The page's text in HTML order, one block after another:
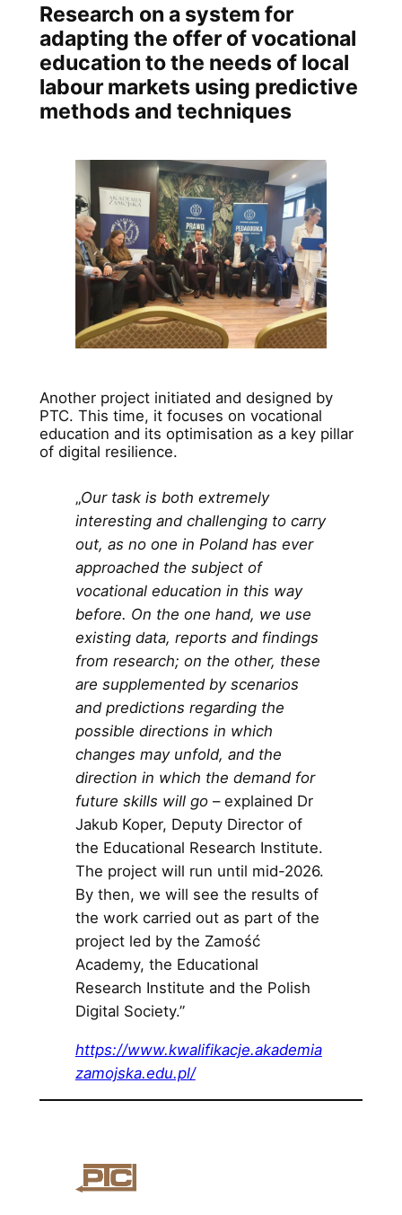
Research on a system for
adapting the offer of vocational
education to the needs of local
labour markets using predictive
methods and techniques
Another project initiated and designed by
PTC. This time, it focuses on vocational
education and its optimisation as a key pillar
of digital resilience.
„Our task is both extremely
interesting and challenging to carry
out, as no one in Poland has ever
approached the subject of
vocational education in this way
before. On the one hand, we use
existing data, reports and findings
from research; on the other, these
are supplemented by scenarios
and predictions regarding the
possible directions in which
changes may unfold, and the
direction in which the demand for
future skills will go – explained Dr
Jakub Koper, Deputy Director of
the Educational Research Institute.
The project will run until mid-2026.
By then, we will see the results of
the work carried out as part of the
project led by the Zamość
Academy, the Educational
Research Institute and the Polish
Digital Society.”
https://www.kwalifikacje.akademia
zamojska.edu.pl/